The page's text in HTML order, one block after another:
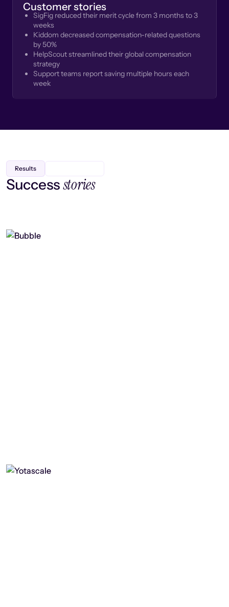
Customer stories
SigFig reduced their merit cycle from 3 months to 3
weeks
Kiddom decreased compensation-related questions
by 50%
HelpScout streamlined their global compensation
strategy
Support teams report saving multiple hours each
week
Results
Successstories